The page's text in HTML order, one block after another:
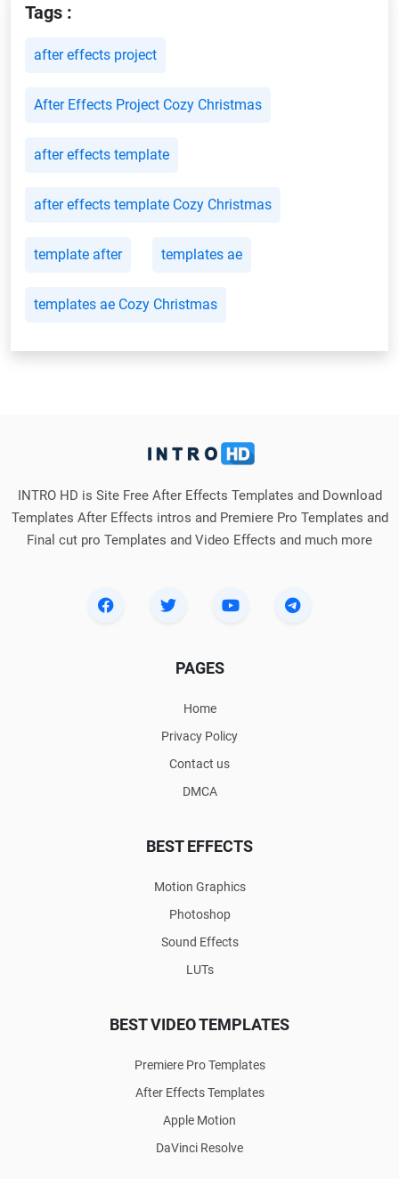
Tags :
after effects project
After Effects Project Cozy Christmas
after effects template
after effects template Cozy Christmas
template after templates ae
templates ae Cozy Christmas
INTRO HD is Site Free After Effects Templates and Download
Templates After Effects intros and Premiere Pro Templates and
Final cut pro Templates and Video Effects and much more
PAGES
Home
Privacy Policy
Contact us
DMCA
BEST EFFECTS
Motion Graphics
Photoshop
Sound Effects
LUTs
BEST VIDEO TEMPLATES
Premiere Pro Templates
After Effects Templates
Apple Motion
DaVinci Resolve